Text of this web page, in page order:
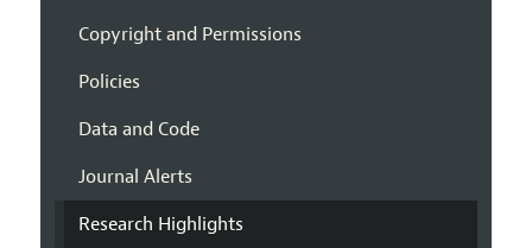
Copyright and Permissions
Policies
Data and Code
Journal Alerts
Research Highlights